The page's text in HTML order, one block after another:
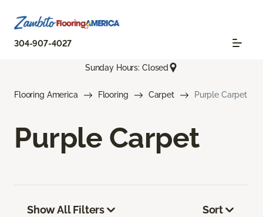
304-907-4027
Sunday Hours: Closed
Flooring America Flooring Carpet Purple Carpet
Purple Carpet
Show All Filters Sort